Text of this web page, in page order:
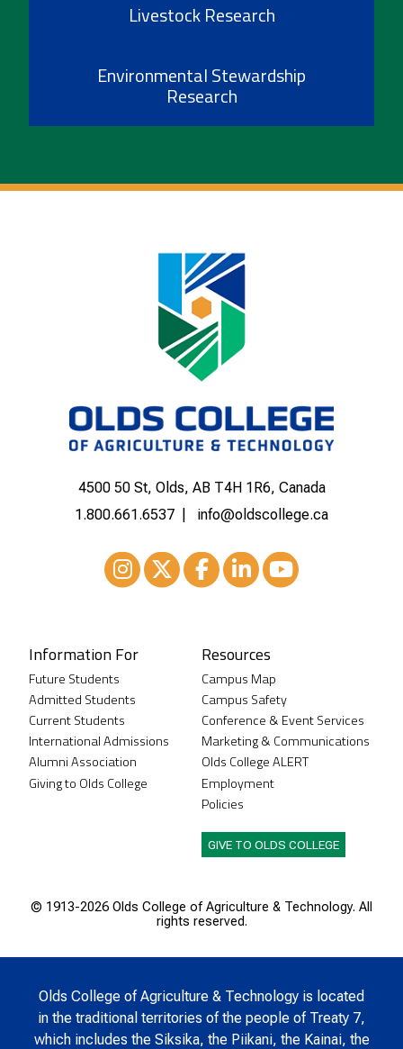
Livestock Research
Environmental Stewardship
Research
4500 50 St, Olds, AB T4H 1R6, Canada
1.800.661.6537
info@oldscollege.ca
Information For
Future Students
Admitted Students
Current Students
International Admissions
Alumni Association
Giving to Olds College
Resources
Campus Map
Campus Safety
Conference & Event Services
Marketing & Communications
Olds College ALERT
Employment
Policies
GIVE TO OLDS COLLEGE
© 1913-2026 Olds College of Agriculture & Technology. All
rights reserved.
Olds College of Agriculture & Technology is located
in the traditional territories of the people of Treaty 7,
which includes the Siksika, the Piikani, the Kainai, the